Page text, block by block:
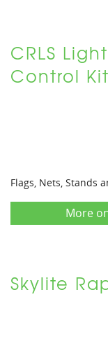
CRLS Light
Control Kit
Flags, Nets, Stands
More
Skylite